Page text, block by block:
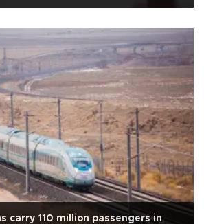
carry 110 million passengers in